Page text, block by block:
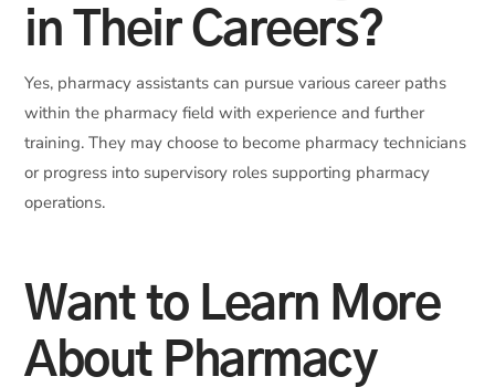
in Their Careers?
Yes, pharmacy assistants can pursue various career paths
within the pharmacy field with experience and further
training. They may choose to become pharmacy technicians
or progress into supervisory roles supporting pharmacy
operations.
Want to Learn More
About Pharmacy